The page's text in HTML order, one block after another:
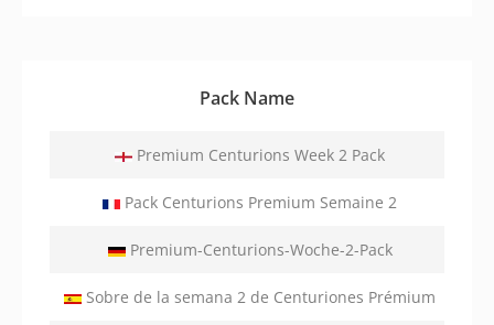
Pack Name
Premium Centurions Week 2 Pack
Pack Centurions Premium Semaine 2
Premium-Centurions-Woche-2-Pack
Sobre de la semana 2 de Centuriones Prémium